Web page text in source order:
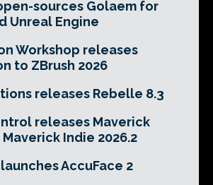
sources Golaem for
Unreal Engine
Workshop releases
to ZBrush 2026
releases Rebelle 8.3
releases Maverick
Indie 2026.2
AccuFace 2